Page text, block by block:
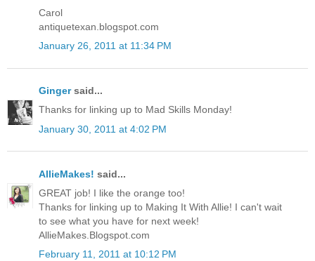
Carol
antiquetexan.blogspot.com
January 26, 2011 at 11:34 PM
Gingersaid...
Thanks for linking up to Mad Skills Monday!
January 30, 2011 at 4:02 PM
AllieMakes! said...
GREAT job! I like the orange too!
Thanks for linking up to Making It With Allie! I can't wait
to see what you have for next week!
AllieMakes.Blogspot.com
February 11, 2011 at 10:12 PM